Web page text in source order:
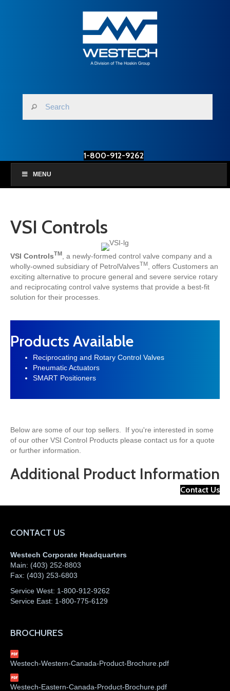
1-800-912-9262
MENU
VSI Controls
VSI ControlsTM
, a newly-formed control valve company and a
wholly-owned subsidiary of PetrolValvesTM
, offers Customers an
exciting alternative to procure general and severe service rotary
and reciprocating control valve systems that provide a best-fit
solution for their processes.
Products Available
Reciprocating and Rotary Control Valves
Pneumatic Actuators
SMART Positioners
Below are some of our top sellers. If you're interested in some
of our other VSI Control Products please contact us for a quote
or further information.
Additional Product Information
Contact Us
CONTACT US
Westech Corporate Headquarters
Main: (403) 252-8803
Fax: (403) 253-6803
Service West: 1-800-912-9262
Service East: 1-800-775-6129
BROCHURES
Westech-Western-Canada-Product-Brochure.pdf
Westech-Eastern-Canada-Product-Brochure.pdf